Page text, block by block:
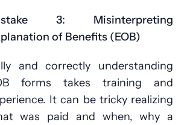
3: Misinterpreting
of Benefits (EOB)
and correctly understanding
forms takes training and
It can be tricky realizing
was paid and when, why a